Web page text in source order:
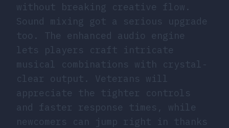
without breaking creative flow.
Sound mixing got a serious upgrade
too. The enhanced audio engine
lets players craft intricate
musical combinations with crystal-
clear output. Veterans will
appreciate the tighter controls
and faster response times, while
newcomers can jump right in thanks